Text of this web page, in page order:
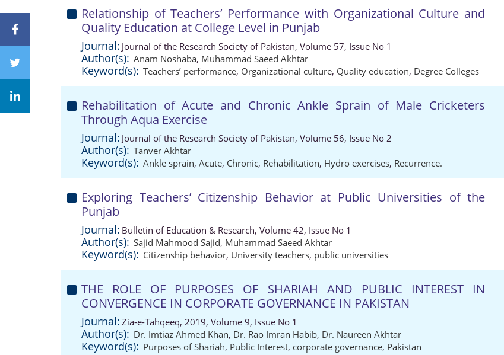
Relationship of Teachers’ Performance with Organizational Culture and
Quality Education at College Level in Punjab
Journal: Journal of the Research Society of Pakistan, Volume 57, Issue No 1
Author(s): Anam Noshaba, Muhammad Saeed Akhtar
Keyword(s): Teachers’ performance, Organizational culture, Quality education, Degree Colleges
Rehabilitation of Acute and Chronic Ankle Sprain of Male Cricketers
Through Aqua Exercise
Journal: Journal of the Research Society of Pakistan, Volume 56, Issue No 2
Author(s): Tanver Akhtar
Keyword(s): Ankle sprain, Acute, Chronic, Rehabilitation, Hydro exercises, Recurrence.
Exploring Teachers’ Citizenship Behavior at Public Universities of the
Punjab
Journal: Bulletin of Education & Research, Volume 42, Issue No 1
Author(s): Sajid Mahmood Sajid, Muhammad Saeed Akhtar
Keyword(s): Citizenship behavior, University teachers, public universities
THE ROLE OF PURPOSES OF SHARIAH AND PUBLIC INTEREST IN
CONVERGENCE IN CORPORATE GOVERNANCE IN PAKISTAN
Journal: Zia-e-Tahqeeq, 2019, Volume 9, Issue No 1
Author(s): Dr. Imtiaz Ahmed Khan, Dr. Rao Imran Habib, Dr. Naureen Akhtar
Keyword(s): Purposes of Shariah, Public Interest, corporate governance, Pakistan